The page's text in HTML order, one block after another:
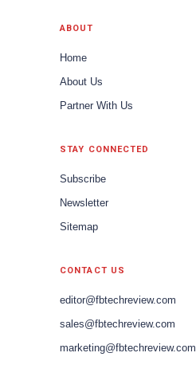
ABOUT
Home
About Us
Partner With Us
STAY CONNECTED
Subscribe
Newsletter
Sitemap
CONTACT US
editor@fbtechreview.com
sales@fbtechreview.com
marketing@fbtechreview.com